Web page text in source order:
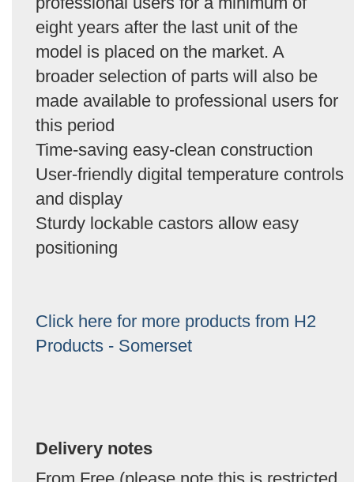
eight years after the last unit of the
model is placed on the market. A
broader selection of parts will also be
made available to professional users for
this period
Time-saving easy-clean construction
User-friendly digital temperature controls
and display
Sturdy lockable castors allow easy
positioning
Click here for more products from H2
Products - Somerset
Delivery notes